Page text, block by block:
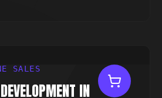
SALES
IN